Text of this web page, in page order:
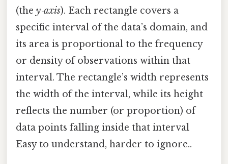
(the y‑axis). Each rectangle covers a
specific interval of the data’s domain, and
its area is proportional to the frequency
or density of observations within that
interval. The rectangle’s width represents
the width of the interval, while its height
reflects the number (or proportion) of
data points falling inside that interval
Easy to understand, harder to ignore..